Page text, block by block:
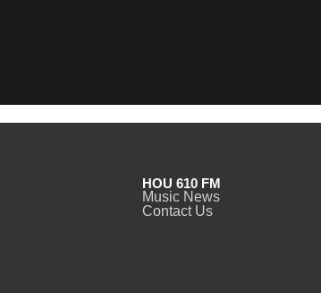
HOU 610 FM
Music News
Contact Us